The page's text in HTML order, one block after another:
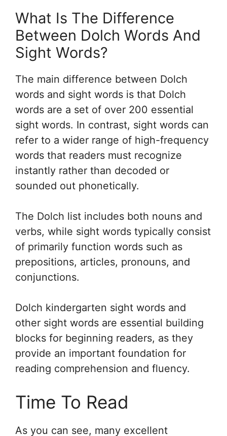
What Is The Difference
Between Dolch Words And
Sight Words?
The main difference between Dolch
words and sight words is that Dolch
words are a set of over 200 essential
sight words. In contrast, sight words can
refer to a wider range of high-frequency
words that readers must recognize
instantly rather than decoded or
sounded out phonetically.
The Dolch list includes both nouns and
verbs, while sight words typically consist
of primarily function words such as
prepositions, articles, pronouns, and
conjunctions.
Dolch kindergarten sight words and
other sight words are essential building
blocks for beginning readers, as they
provide an important foundation for
reading comprehension and fluency.
Time To Read
As you can see, many excellent